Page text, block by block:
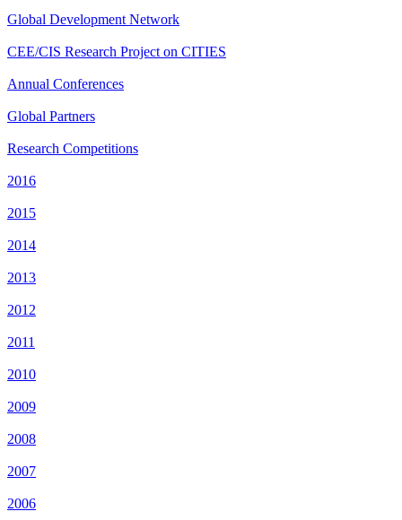
Global Development Network
CEE/CIS Research Project on CITIES
Annual Conferences
Global Partners
Research Competitions
2016
2015
2014
2013
2012
2011
2010
2009
2008
2007
2006